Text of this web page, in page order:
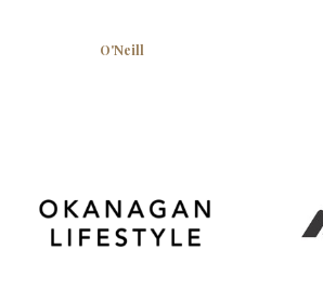
O'Neill